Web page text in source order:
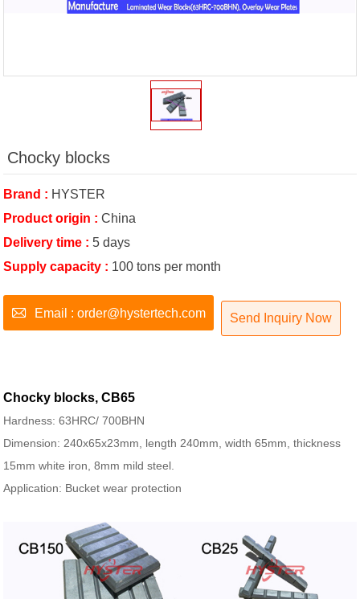
Chocky blocks
Brand : HYSTER
Product origin :China
Delivery time :5 days
Supply capacity : 100 tons per month
 Email : order@hystertech.com Send Inquiry Now
Chocky blocks, CB65
Hardness: 63HRC/ 700BHN
Dimension: 240x65x23mm, length 240mm, width 65mm, thickness
15mm white iron, 8mm mild steel.
Application: Bucket wear protection